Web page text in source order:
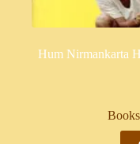
Hum Nirmankarta
Books